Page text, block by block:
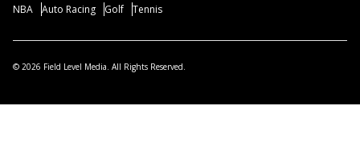
NBA Auto Racing Golf Tennis
© 2026 Field Level Media. All Rights Reserved.